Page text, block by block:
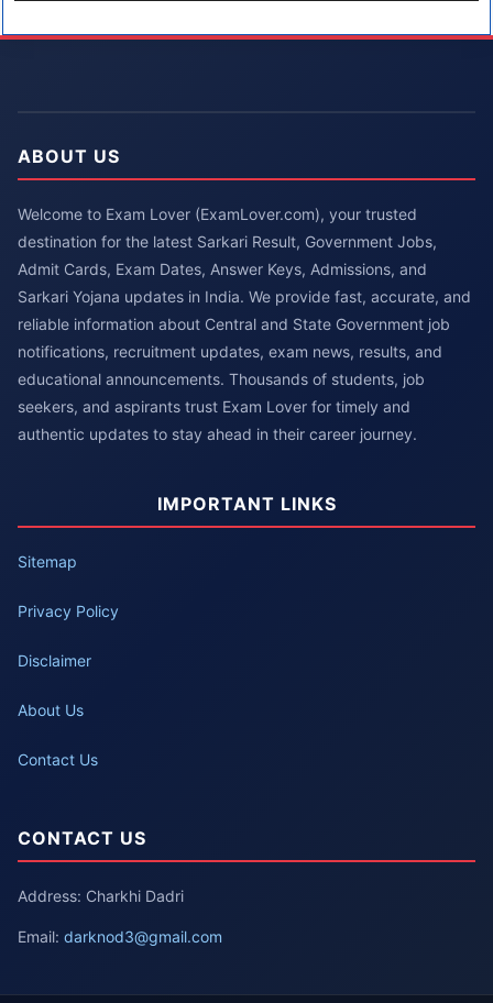
ABOUT US
Welcome to Exam Lover (ExamLover.com), your trusted
destination for the latest Sarkari Result, Government Jobs,
Admit Cards, Exam Dates, Answer Keys, Admissions, and
Sarkari Yojana updates in India. We provide fast, accurate, and
reliable information about Central and State Government job
notifications, recruitment updates, exam news, results, and
educational announcements. Thousands of students, job
seekers, and aspirants trust Exam Lover for timely and
authentic updates to stay ahead in their career journey.
IMPORTANT LINKS
Sitemap
Privacy Policy
Disclaimer
About Us
Contact Us
CONTACT US
Address: Charkhi Dadri
Email: darknod3@gmail.com